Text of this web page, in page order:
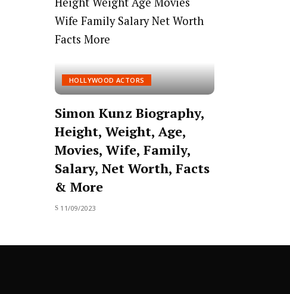
HOLLYWOOD ACTORS
Simon Kunz Biography,
Height, Weight, Age,
Movies, Wife, Family,
Salary, Net Worth, Facts
& More
11/09/2023